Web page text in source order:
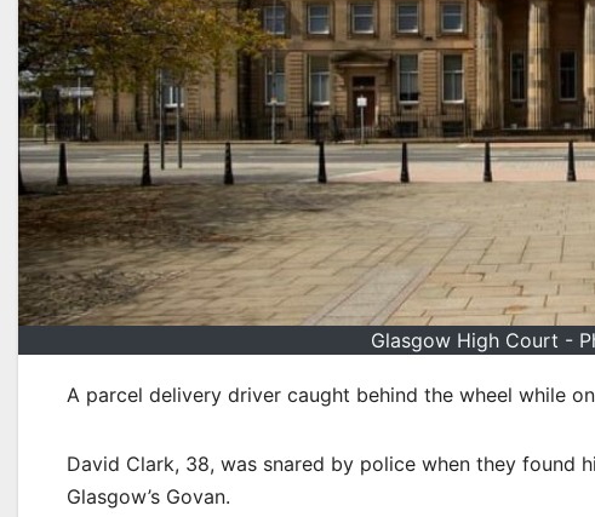
Glasgow High Court -
A parcel delivery driver caught behind the wheel while
David Clark, 38, was snared by police when they found
Glasgow’s Govan.